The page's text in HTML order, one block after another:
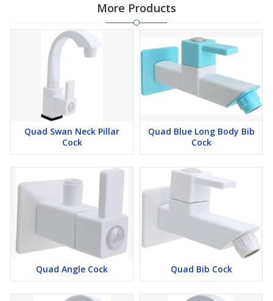
More Products
Quad Swan Neck Pillar
Cock
Quad Blue Long Body Bib
Cock
Quad Angle Cock Quad Bib Cock